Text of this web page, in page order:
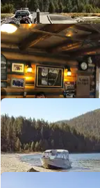
Paulina Lake
La Pine,Oregon
4
East Lake
La Pine,Oregon
9
East Lake